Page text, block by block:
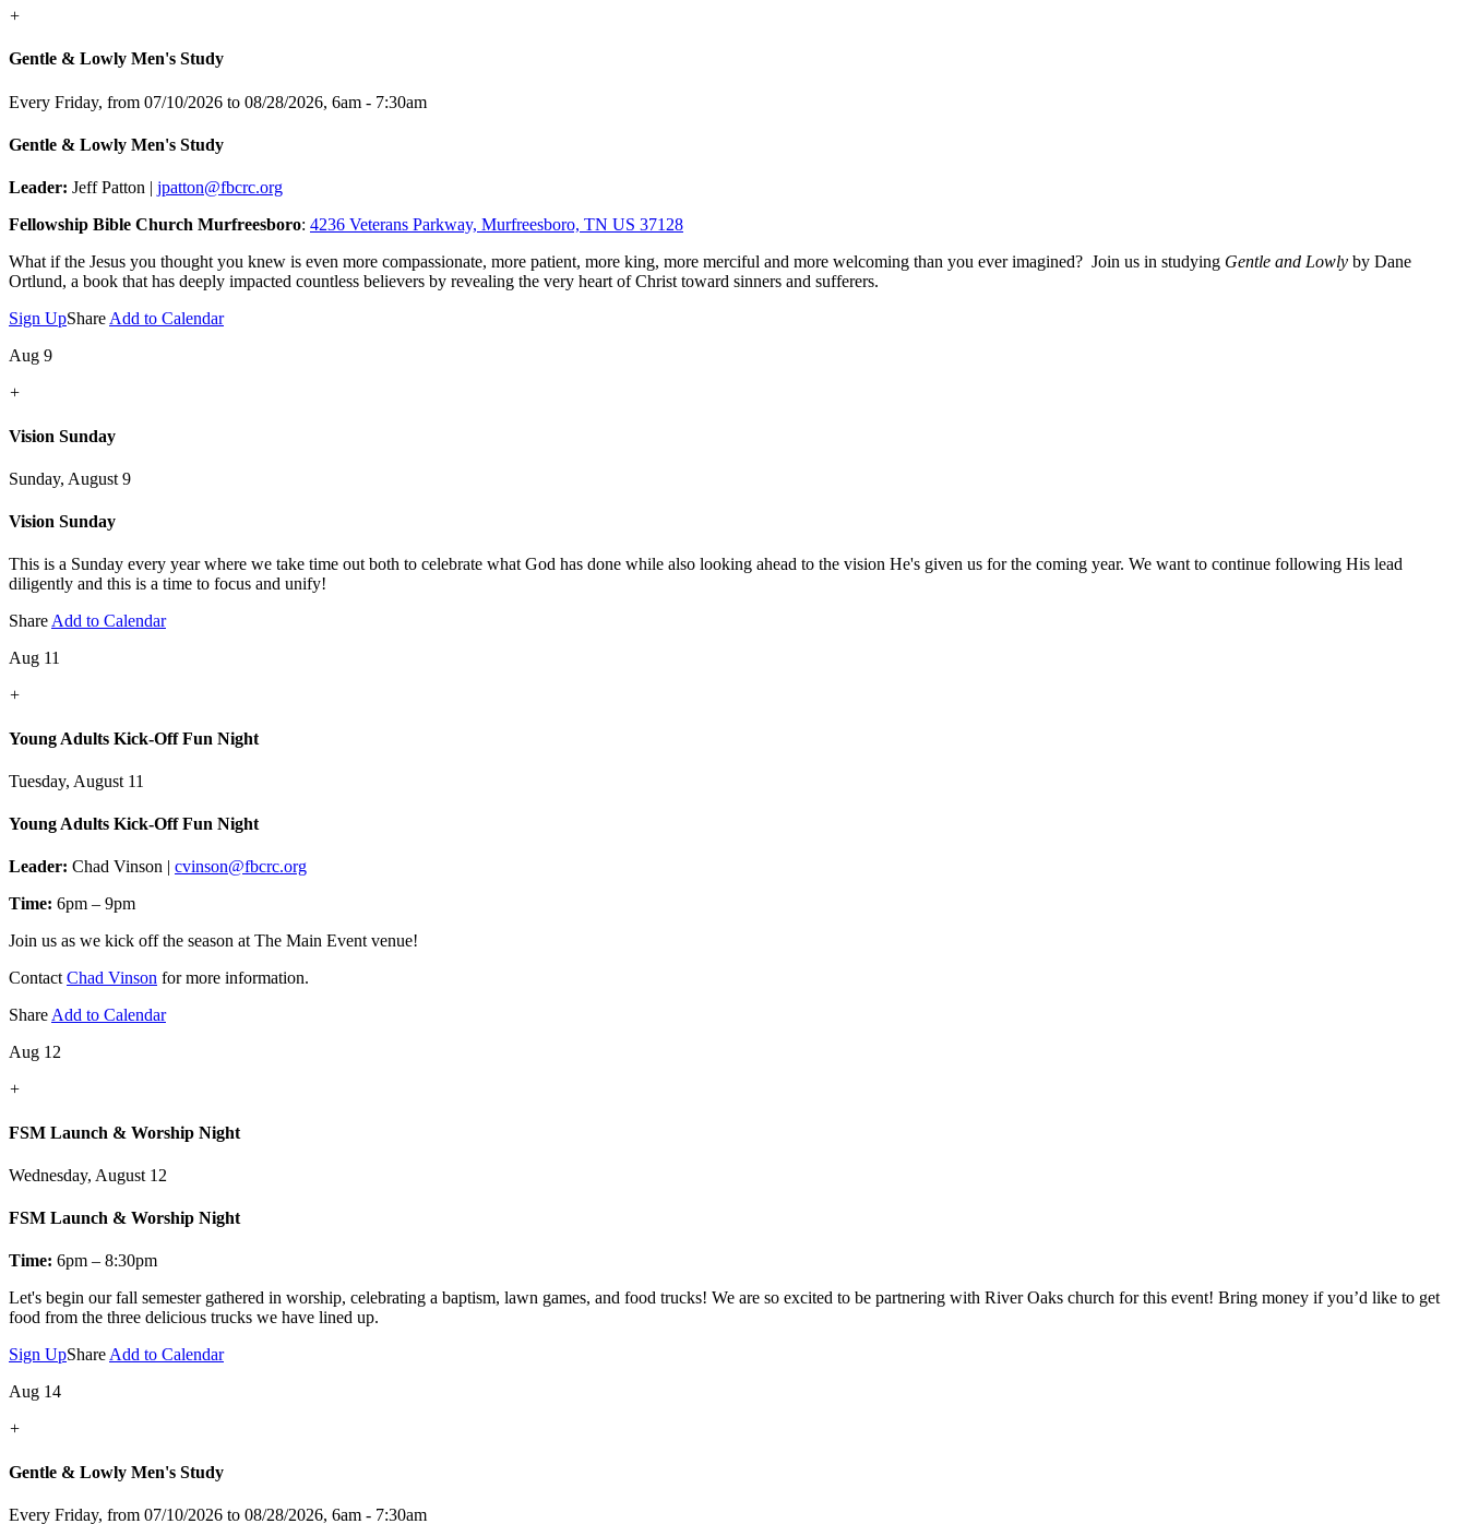
+
Gentle & Lowly Men's Study
Every Friday, from 07/10/2026 to 08/28/2026, 6am - 7:30am
Gentle & Lowly Men's Study
Leader: Jeff Patton | jpatton@fbcrc.org
Fellowship Bible Church Murfreesboro: 4236 Veterans Parkway, Murfreesboro, TN US 37128
What if the Jesus you thought you knew is even more compassionate, more patient, more king, more merciful and more welcoming than you ever imagined? Join us in studying Gentle and Lowly by Dane
Ortlund, a book that has deeply impacted countless believers by revealing the very heart of Christ toward sinners and sufferers.
Sign UpShare Add to Calendar
Aug 9
+
Vision Sunday
Sunday, August 9
Vision Sunday
This is a Sunday every year where we take time out both to celebrate what God has done while also looking ahead to the vision He's given us for the coming year. We want to continue following His lead
diligently and this is a time to focus and unify!
Share Add to Calendar
Aug 11
+
Young Adults Kick-Off Fun Night
Tuesday, August 11
Young Adults Kick-Off Fun Night
Leader: Chad Vinson | cvinson@fbcrc.org
Time: 6pm – 9pm
Join us as we kick off the season at The Main Event venue!
ContactChad Vinson for more information.
ShareAdd to Calendar
Aug 12
+
FSM Launch & Worship Night
Wednesday, August 12
FSM Launch & Worship Night
Time: 6pm – 8:30pm
Let's begin our fall semester gathered in worship, celebrating a baptism, lawn games, and food trucks! We are so excited to be partnering with River Oaks church for this event! Bring money if you’d like to get
food from the three delicious trucks we have lined up.
Sign UpShareAdd to Calendar
Aug 14
+
Gentle & Lowly Men's Study
Every Friday, from 07/10/2026 to 08/28/2026, 6am - 7:30am